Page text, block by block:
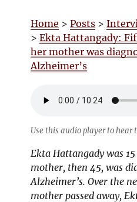
Home >Posts >
>Ekta Hattangady:
her mother was
Alzheimer’s
Use this audio player to hear
Ekta Hattangady was
mother, then 45, was
Alzheimer’s. Over the
mother passed away,